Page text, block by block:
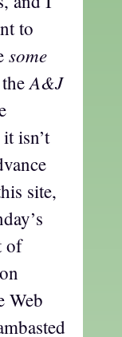
to
some
theA&J
isn’t
site,
of
Web